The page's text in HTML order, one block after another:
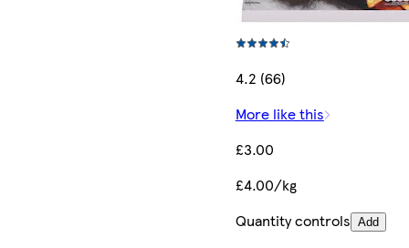
4.2 (66)
More like this
£3.00
£4.00/kg
Quantity controls Add